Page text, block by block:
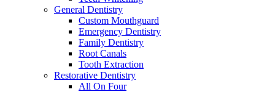
General Dentistry
Custom Mouthguard
Emergency Dentistry
Family Dentistry
Root Canals
Tooth Extraction
Restorative Dentistry
All On Four